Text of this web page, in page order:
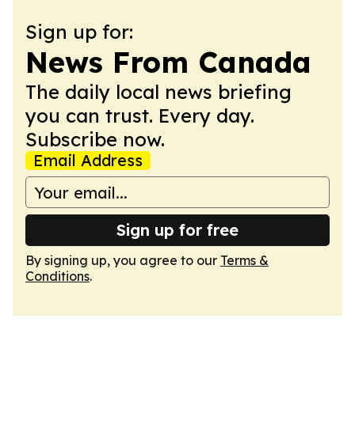
Sign up for:
News From Canada
The daily local news briefing
you can trust. Every day.
Subscribe now.
Email Address
Sign up for free
By signing up, you agree to our Terms &
Conditions.